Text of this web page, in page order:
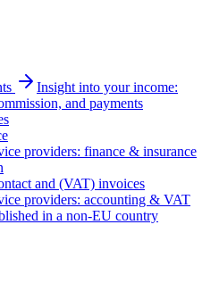
Insight into your income:
and payments
providers: finance & insurance
and (VAT) invoices
providers: accounting & VAT
in a non-EU country